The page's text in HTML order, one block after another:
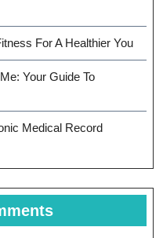
For A Healthier You
Your Guide To
Medical Record